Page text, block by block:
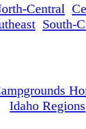
Central
South-
Idaho Regions